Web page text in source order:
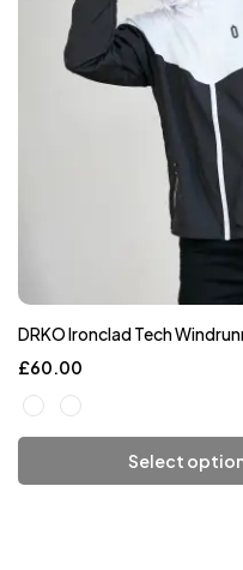
DRKO Ironclad Tech
£60.00
Select